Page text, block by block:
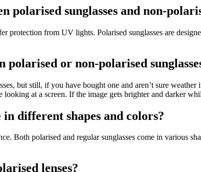
polarised sunglasses and non-
protection from UV lights. Polarised sunglasses are
polarised or non-polarised
but still, if you have bought one and aren’t sure
at a screen. If the image gets brighter and darker
in different shapes and colors?
Both polarised and regular sunglasses come in various
lenses?